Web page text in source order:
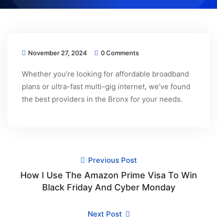
November 27, 2024 0 Comments
Whether you’re looking for affordable broadband
plans or ultra-fast multi-gig internet, we’ve found
the best providers in the Bronx for your needs.
Previous Post
How I Use The Amazon Prime Visa To Win
Black Friday And Cyber Monday
Next Post